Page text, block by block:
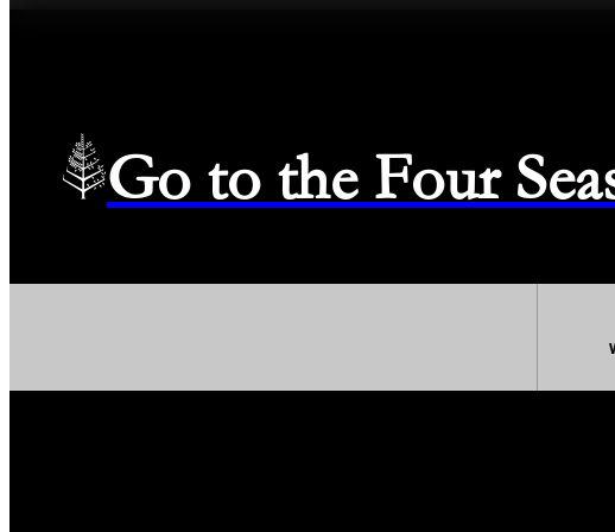
Go to the Four